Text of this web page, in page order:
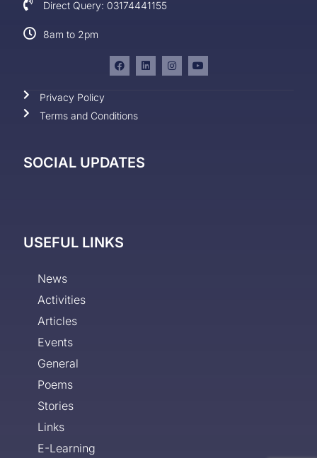
Direct Query: 03174441155
8am to 2pm
Privacy Policy
Terms and Conditions
SOCIAL UPDATES
USEFUL LINKS
News
Activities
Articles
Events
General
Poems
Stories
Links
E-Learning